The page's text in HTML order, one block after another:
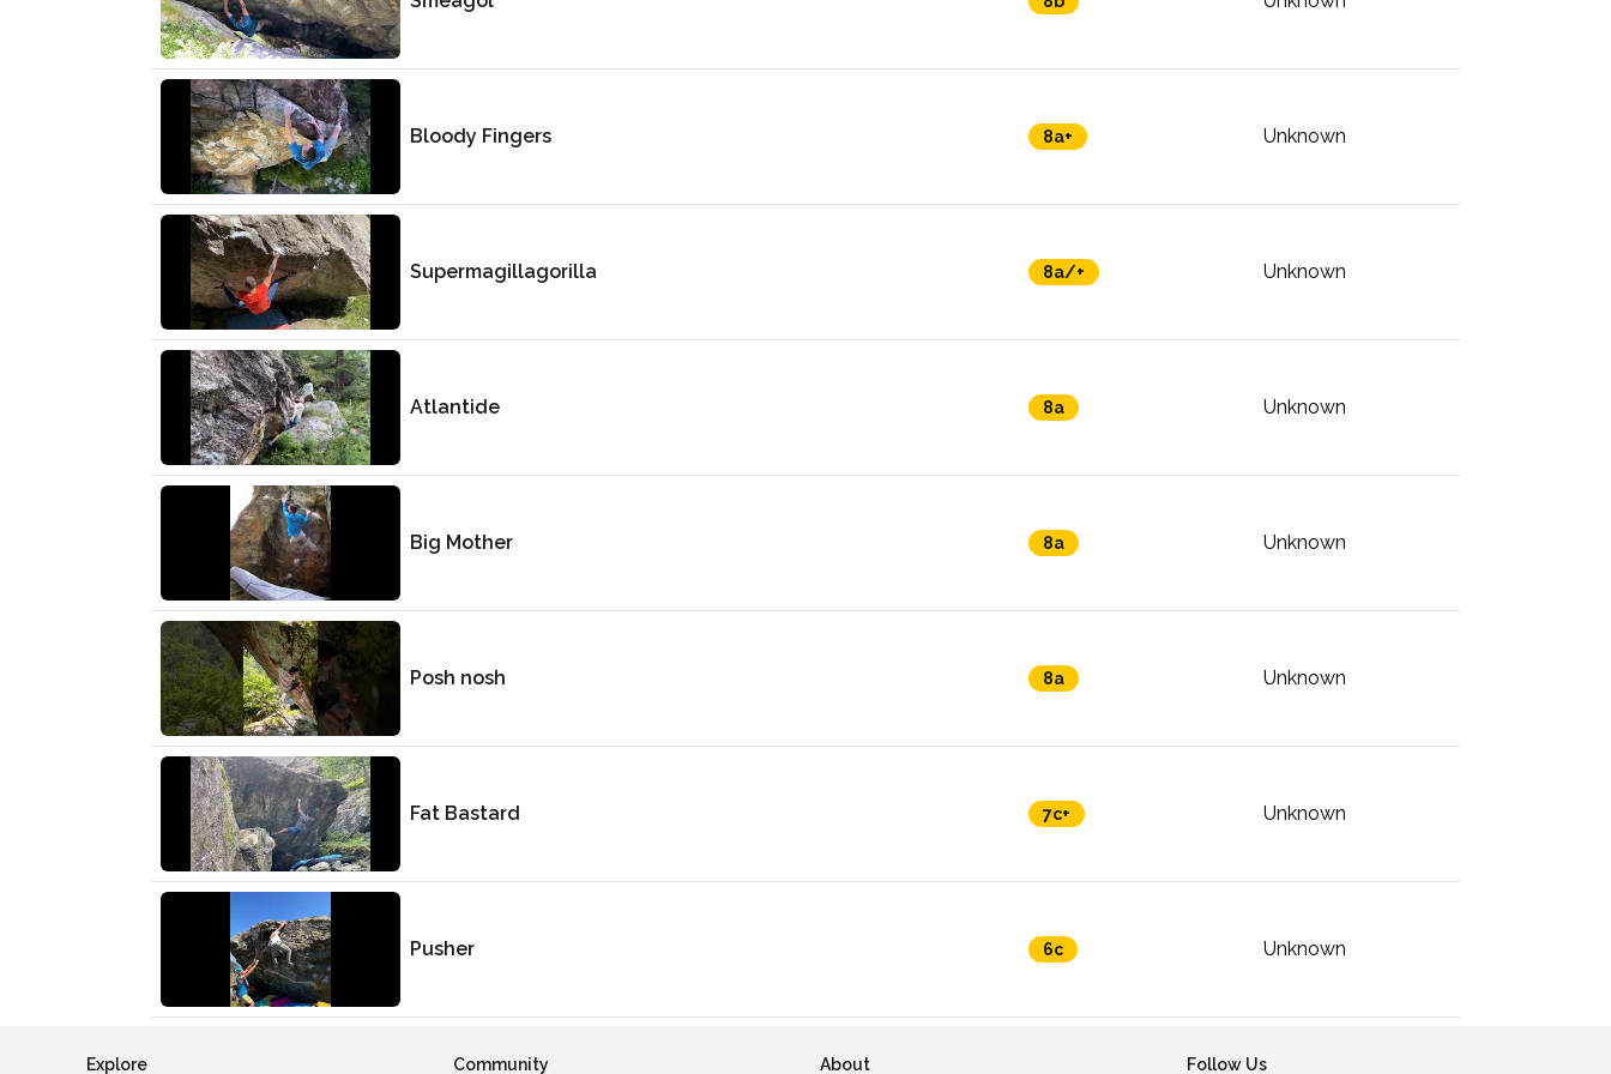
Bloody Fingers 8a+ Unknown
Supermagillagorilla 8a/+ Unknown
Atlantide 8a Unknown
Big Mother 8a Unknown
Posh nosh 8a Unknown
Fat Bastard 7c+ Unknown
Pusher 6c Unknown
Explore Community About Follow Us